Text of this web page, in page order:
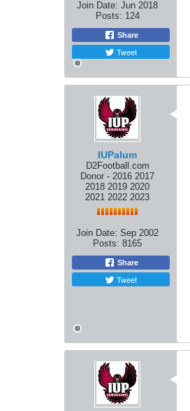
Join Date: Jun 2018
Posts: 124
Share
Tweet
IUPalum
D2Football.com
Donor - 2016 2017
2018 2019 2020
2021 2022 2023
Join Date: Sep 2002
Posts: 8165
Share
Tweet